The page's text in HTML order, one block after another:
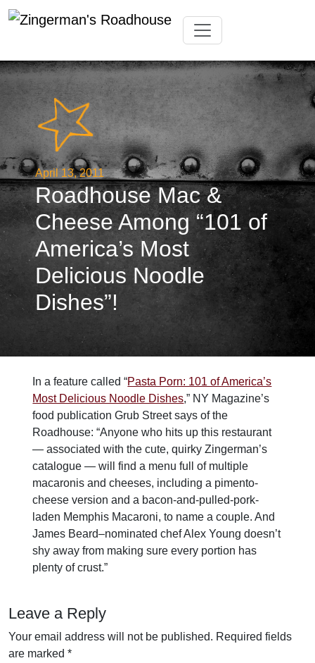
to
Toggle navigation
April 13, 2011
Roadhouse Mac &
Cheese Among “101 of
America’s Most
Delicious Noodle
Dishes”!
In a feature called “Pasta Porn: 101 of America’s
Most Delicious Noodle Dishes,” NY Magazine’s
food publication Grub Street says of the
Roadhouse: “Anyone who hits up this restaurant
— associated with the cute, quirky Zingerman’s
catalogue — will find a menu full of multiple
macaronis and cheeses, including a pimento-
cheese version and a bacon-and-pulled-pork-
laden Memphis Macaroni, to name a couple. And
James Beard–nominated chef Alex Young doesn’t
shy away from making sure every portion has
plenty of crust.”
Leave a Reply
Your email address will not be published. Required fields
are marked *